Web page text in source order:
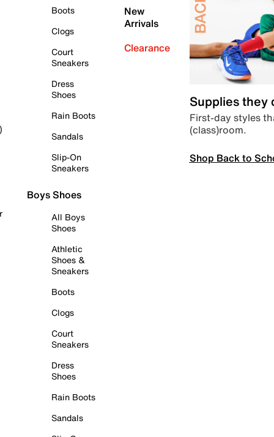
Boots
Clogs
Court
Sneakers
Dress
Shoes
Rain Boots
Sandals
Slip-On
Sneakers
Boys Shoes
All Boys
Shoes
Athletic
Shoes &
Sneakers
Boots
Clogs
Court
Sneakers
Dress
Shoes
Rain Boots
Sandals
New
Arrivals
Clearance
Supplies they
First-day styles
(class)room.
Shop Back to